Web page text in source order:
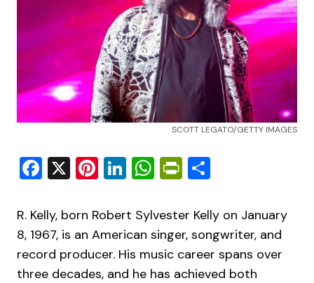
SCOTT LEGATO/GETTY IMAGES
Facebook
X Pinterest
LinkedIn
WhatsApp
PrintFriendly
R. Kelly, born Robert Sylvester Kelly on January
8, 1967, is an American singer, songwriter, and
record producer. His music career spans over
three decades, and he has achieved both